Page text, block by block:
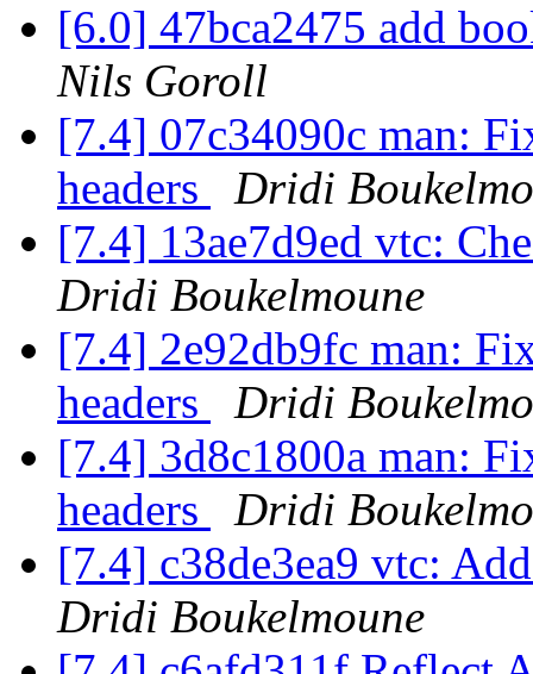
[6.0] 47bca2475 add
Nils Goroll
[7.4] 07c34090c man:
headers
Dridi
[7.4] 13ae7d9ed vtc:
Dridi Boukelmoune
[7.4] 2e92db9fc man:
headers
Dridi
[7.4] 3d8c1800a man:
headers
Dridi
[7.4] c38de3ea9 vtc:
Dridi Boukelmoune